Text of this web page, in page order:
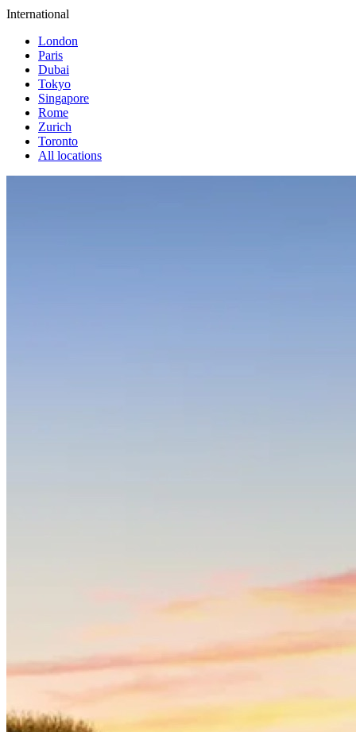
International
London
Paris
Dubai
Tokyo
Singapore
Rome
Zurich
Toronto
All locations